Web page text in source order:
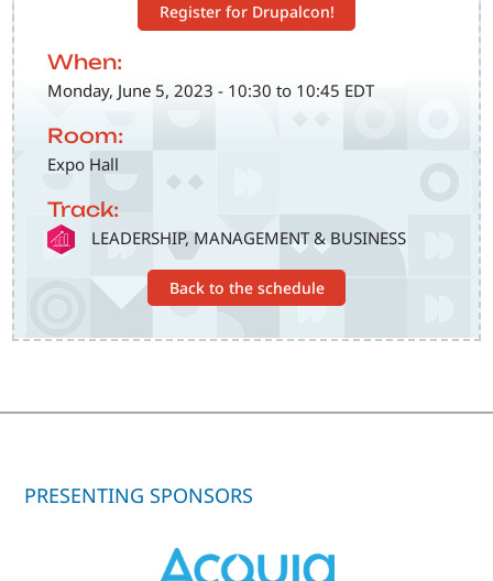
Register for Drupalcon!
When:
Monday, June 5, 2023 - 10:30 to 10:45 EDT
Room:
Expo Hall
Track:
SVG LEADERSHIP, MANAGEMENT & BUSINESS
Back to the schedule
PRESENTING SPONSORS